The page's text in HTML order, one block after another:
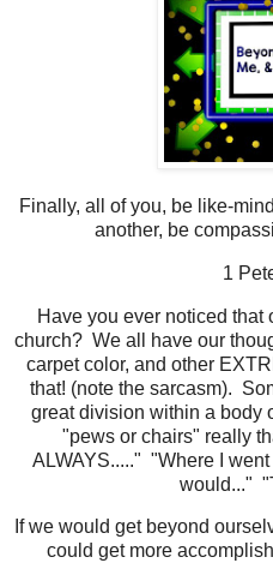
Finally, all of you, be like-
another, be
1
Have you ever noticed
church? We all have our
carpet color, and other
that! (note the sarcasm).
great division within a
"pews or chairs" really
ALWAYS....." "Where I
would..."
If we would get beyond
could get more